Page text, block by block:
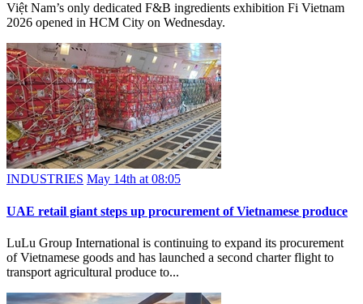
Việt Nam’s only dedicated F&B ingredients exhibition Fi Vietnam
2026 opened in HCM City on Wednesday.
INDUSTRIES May 14th at 08:05
UAE retail giant steps up procurement of Vietnamese produce
LuLu Group International is continuing to expand its procurement
of Vietnamese goods and has launched a second charter flight to
transport agricultural produce to...